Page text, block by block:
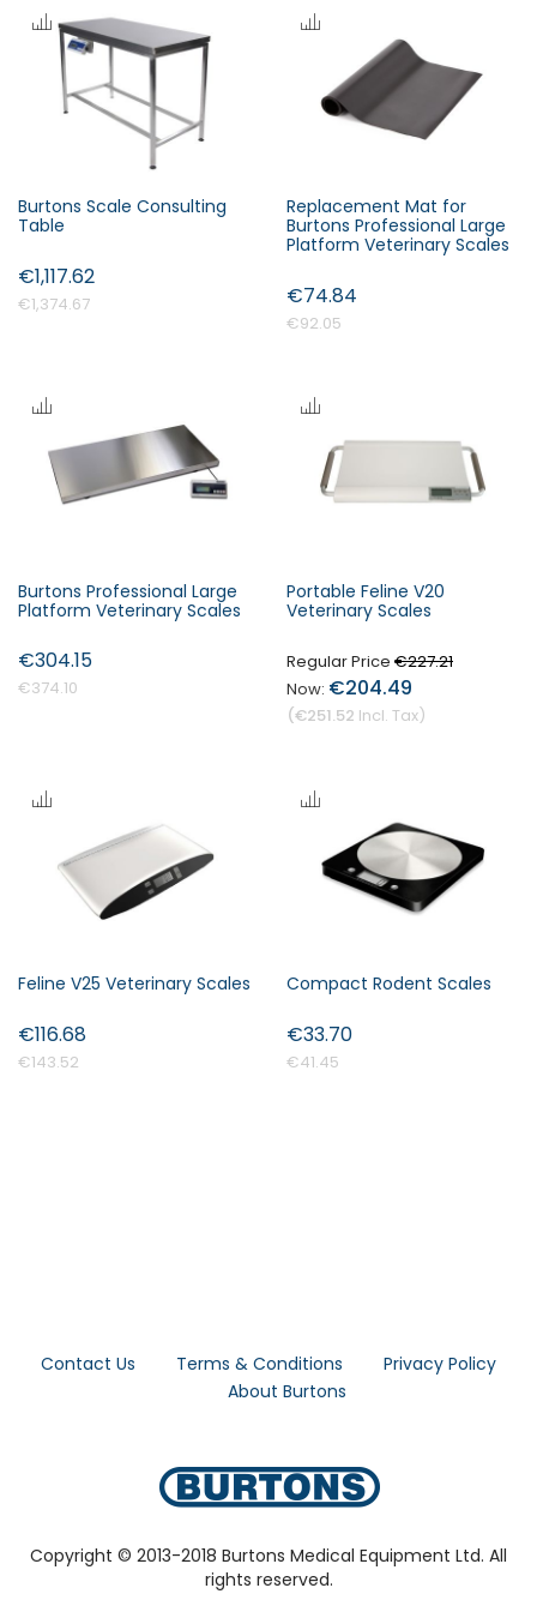
Forgot Your Password?
Login
e
n
g
D
r
e
n
Burtons Scale Consulting
Table
€1,374.67
€1,117.62
Replacement Mat for
Burtons Professional Large
Platform Veterinary Scales
€92.05
€74.84
Burtons Professional Large
Platform Veterinary Scales
€374.10
€304.15
Portable Feline V20
Veterinary Scales
Regular Price €227.21
€251.52
€204.49
Feline V25 Veterinary Scales
€143.52
€116.68
Compact Rodent Scales
€41.45
€33.70
Contact Us Terms & Conditions
Privacy Policy
About Burtons
Copyright © 2013-2018 Burtons Medical Equipment Ltd. All
rights reserved.